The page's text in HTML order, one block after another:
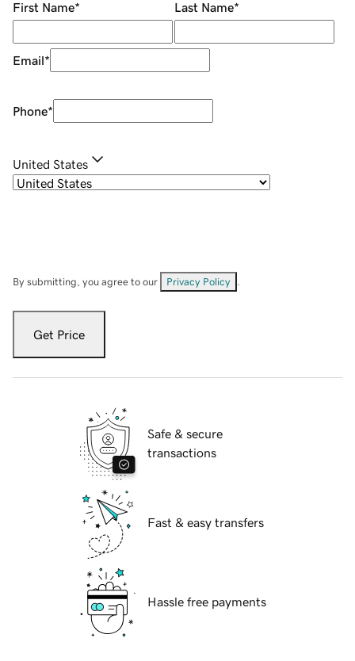
First Name* Last Name*
Email*
Phone*
United States
By submitting, you agree to our Privacy Policy
Get Price
Safe & secure
transactions
Fast & easy transfers
Hassle free payments